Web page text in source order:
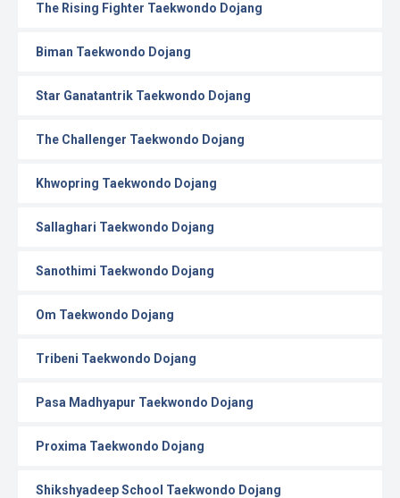
The Rising Fighter Taekwondo Dojang
Biman Taekwondo Dojang
Star Ganatantrik Taekwondo Dojang
The Challenger Taekwondo Dojang
Khwopring Taekwondo Dojang
Sallaghari Taekwondo Dojang
Sanothimi Taekwondo Dojang
Om Taekwondo Dojang
Tribeni Taekwondo Dojang
Pasa Madhyapur Taekwondo Dojang
Proxima Taekwondo Dojang
Shikshyadeep School Taekwondo Dojang